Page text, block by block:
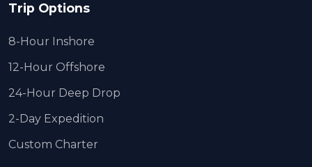
Trip Options
8-Hour Inshore
12-Hour Offshore
24-Hour Deep Drop
2-Day Expedition
Custom Charter